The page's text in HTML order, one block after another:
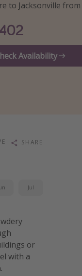
to Jacksonville
Availability
SHARE
Jul
or
with a